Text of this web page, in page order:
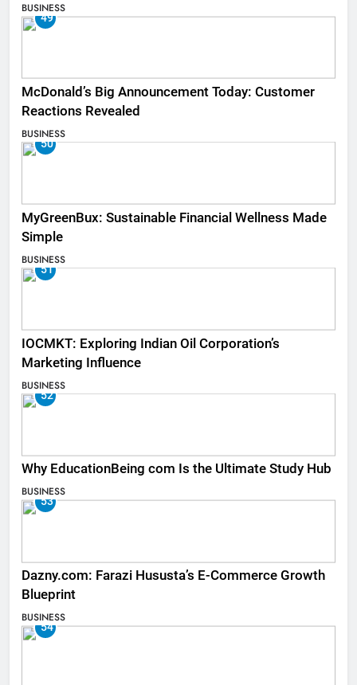
BUSINESS
49
McDonald’s Big Announcement Today: Customer
Reactions Revealed
BUSINESS
50
MyGreenBux: Sustainable Financial Wellness Made
Simple
BUSINESS
51
IOCMKT: Exploring Indian Oil Corporation’s
Marketing Influence
BUSINESS
52
Why EducationBeing com Is the Ultimate Study Hub
BUSINESS
53
Dazny.com: Farazi Hususta’s E-Commerce Growth
Blueprint
BUSINESS
54